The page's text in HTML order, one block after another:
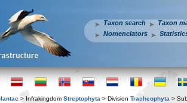
Taxon search Taxon
Nomenclators
> Infrakingdom Streptophyta > Division Tracheophyta >